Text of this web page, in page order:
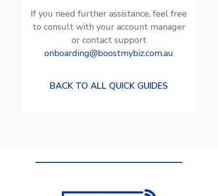
If you need further assistance, feel free
to consult with your account manager
or contact support
onboarding@boostmybiz.com.au
BACK TO ALL QUICK GUIDES